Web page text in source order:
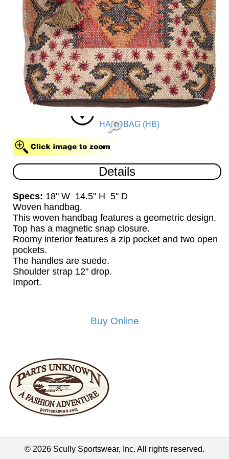
HANDBAG (HB)
Details
Specs: 18" W 14.5" H 5" D
Woven handbag.
This woven handbag features a geometric design.
Top has a magnetic snap closure.
Roomy interior features a zip pocket and two open
pockets.
The handles are suede.
Shoulder strap 12" drop.
Import.
Buy Online
© 2026 Scully Sportswear, Inc. All rights reserved.